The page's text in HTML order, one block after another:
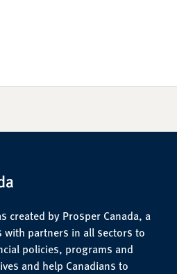
created by Prosper Canada, a
partners in all sectors to
policies, programs and
and help Canadians to